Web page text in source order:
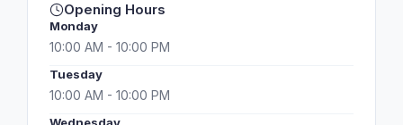
Opening Hours
Monday
10:00 AM - 10:00 PM
Tuesday
10:00 AM - 10:00 PM